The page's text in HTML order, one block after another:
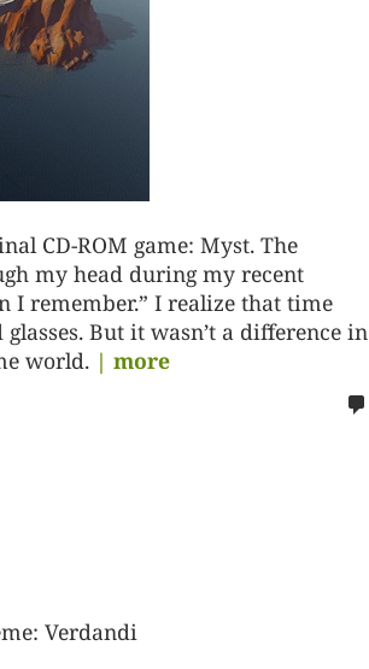
CD-ROM game: Myst. The
my head during my recent
I remember.” I realize that time
But it wasn’t a difference in
world. | more
Verdandi